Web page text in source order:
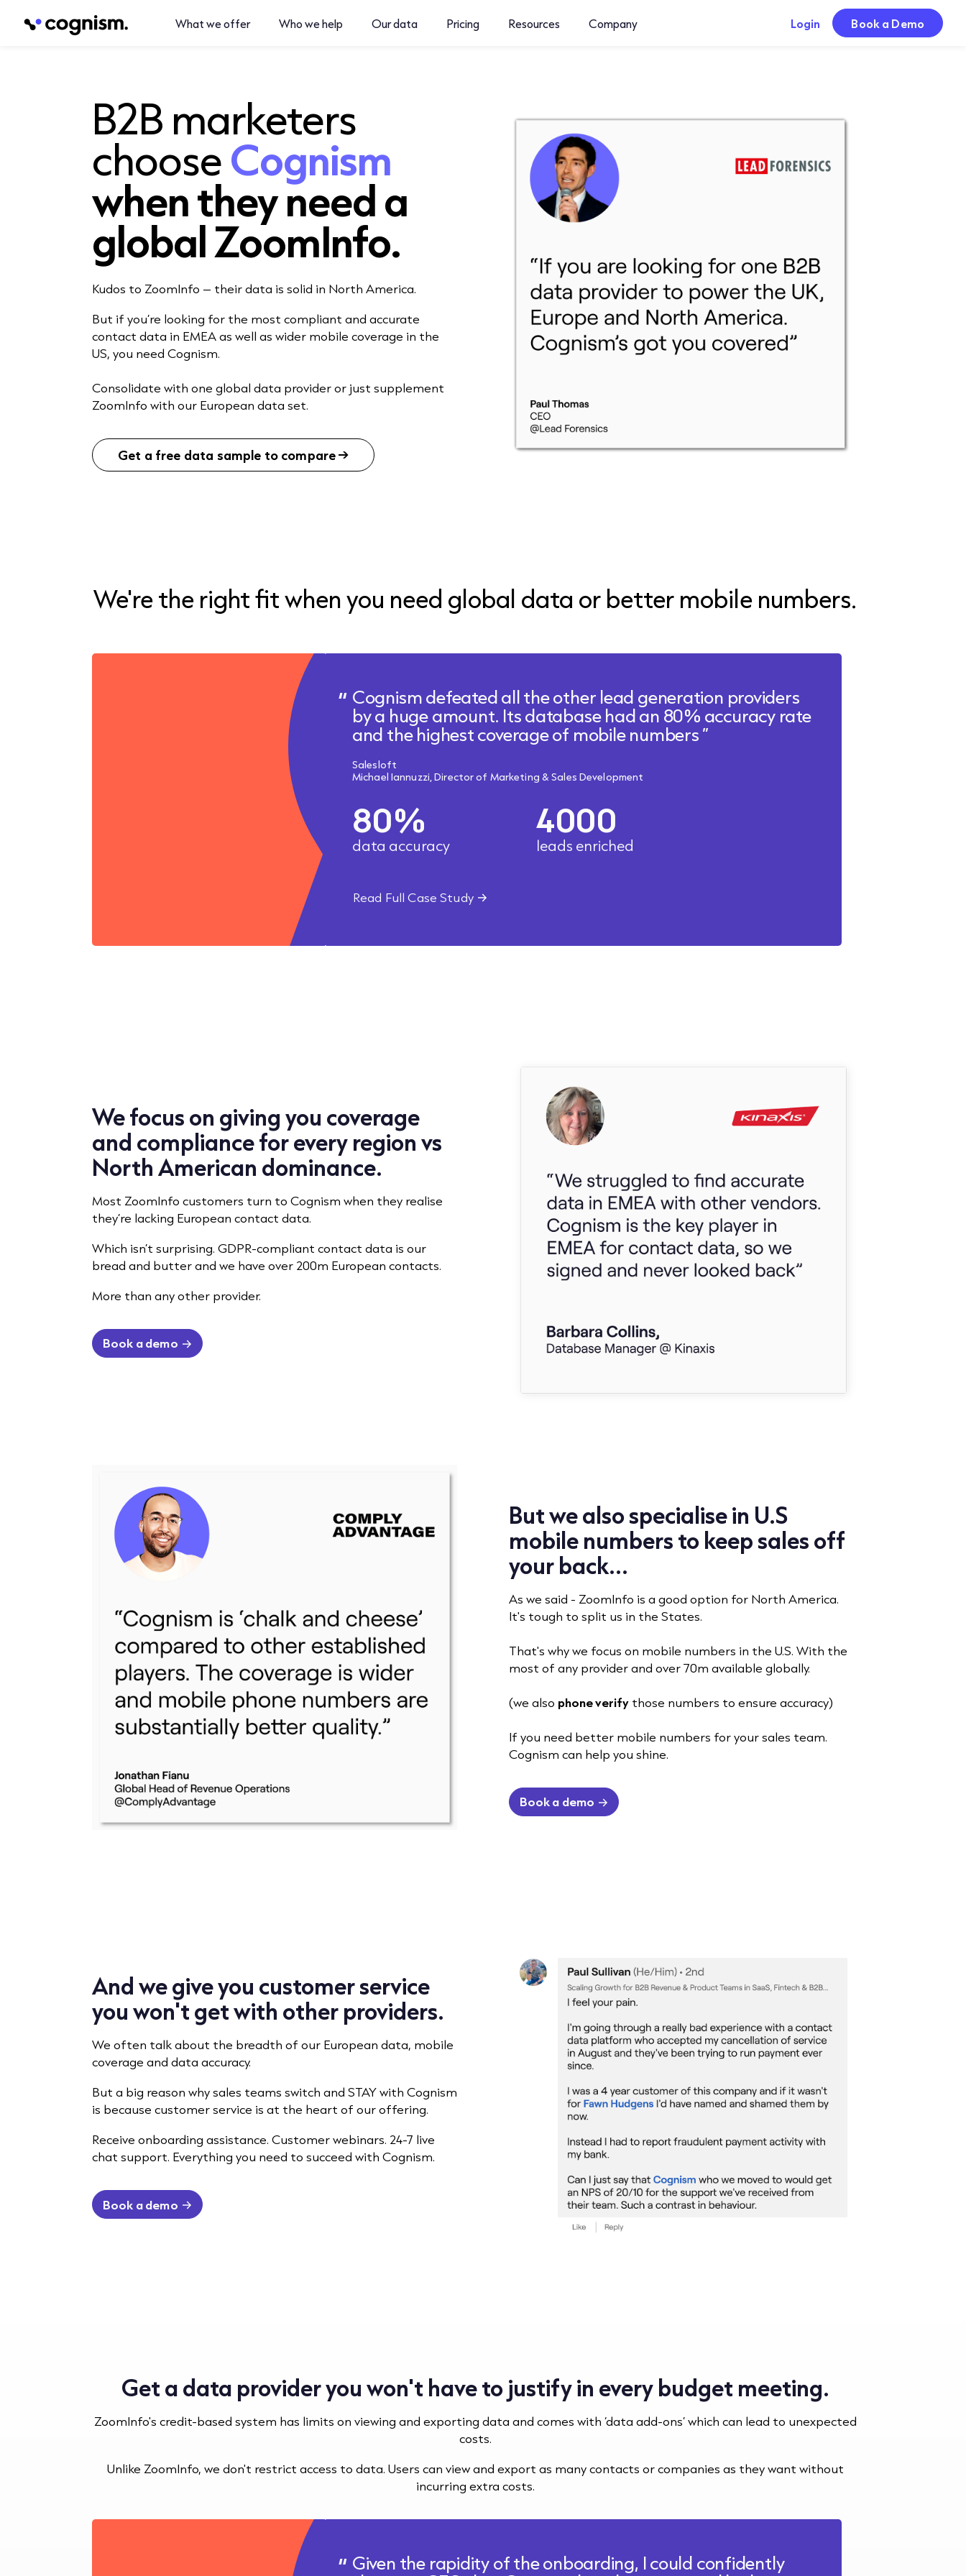
What we offer Who we help Our data Pricing Resources Company Login Book a Demo
B2B marketers
chooseCognism
when they needa
global ZoomInfo.
Kudos to ZoomInfo – their data is solid in North America.
But if you’re looking for the most compliant and accurate
contact data in EMEA as well as wider mobile coverage in the
US, you need Cognism.
Consolidate with one global data provider or just supplement
ZoomInfo with our European data set.
Get a free data sample to compare
We're the right fit when you need global data or better mobile numbers.
Cognism defeated all the other lead generation providers
by a huge amount. Its database had an 80% accuracy rate
and the highest coverage of mobile numbers
Salesloft
Michael Iannuzzi, Director of Marketing & Sales Development
80%
data accuracy
4000
leads enriched
Read Full Case Study
We focus on giving you coverage
and compliance for every region vs
North American dominance.
Most ZoomInfo customers turn to Cognism when they realise
they’re lacking European contact data.
Which isn’t surprising. GDPR-compliant contact data is our
bread and butter and we have over 200m European contacts.
More than any other provider.
Book a demo
But we also specialise in U.S
mobile numbers to keep sales off
your back...
As we said - ZoomInfo is a good option for North America.
It's tough to split us in the States.
That's why we focus on mobile numbers in the U.S. With the
most of any provider and over 70m available globally.
(we also phone verifythose numbers to ensure accuracy)
If you need better mobile numbers for your sales team.
Cognism can help you shine.
Book a demo
And we give you customer service
you won't get with other providers.
We often talk about the breadth of our European data, mobile
coverage and data accuracy.
But a big reason why sales teams switch and STAY with Cognism
is because customer service is at the heart of our offering.
Receive onboarding assistance. Customer webinars. 24-7 live
chat support. Everything you need to succeed with Cognism.
Book a demo
Get a data provider you won't have to justify in every budget meeting.
ZoomInfo's credit-based system has limits on viewing and exporting data and comes with ‘data add-ons’ which can lead to unexpected
costs.
Unlike ZoomInfo, we don't restrict access to data. Users can view and export as many contacts or companies as they want without
incurring extra costs.
Given the rapidity of the onboarding, I could confidently